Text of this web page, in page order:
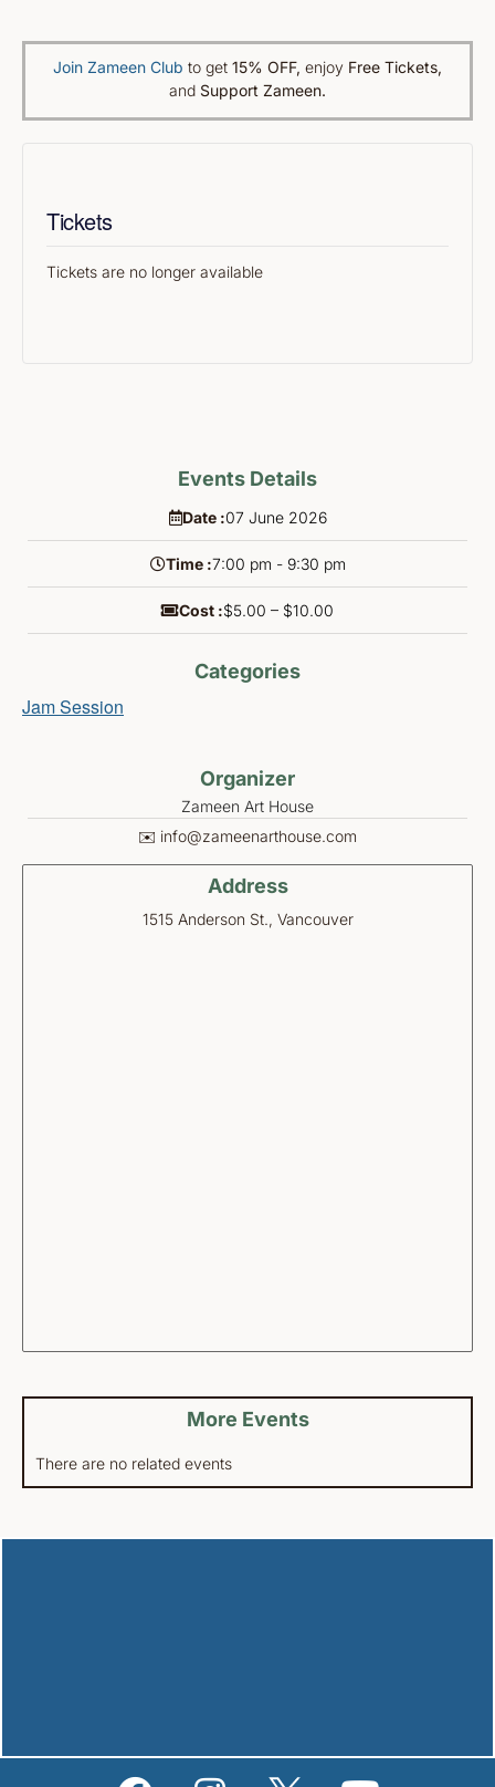
Join Zameen Club to get 15% OFF, enjoy Free Tickets,
and Support Zameen.
Tickets
Tickets are no longer available
Events Details
Date :07 June 2026
Time :7:00 pm - 9:30 pm
Cost :$5.00 – $10.00
Categories
Jam Session
Organizer
Zameen Art House
✉️ info@zameenarthouse.com
Address
1515 Anderson St., Vancouver
More Events
There are no related events